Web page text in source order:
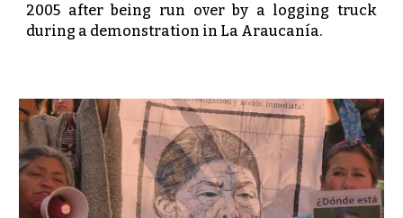
2005 after being run over by a logging truck
during a demonstration in La Araucanía.